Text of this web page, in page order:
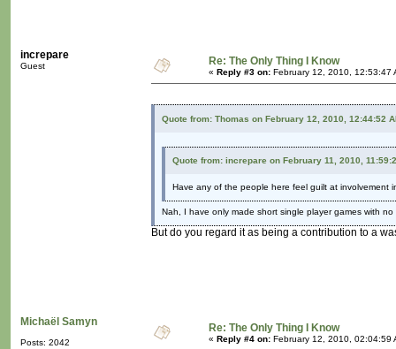
increpare
Guest Re: The Only Thing I Know
« Reply #3 on: February 12, 2010, 12:53:47
Quote from: Thomas on February 12, 2010, 12:44:52
Quote from: increpare on February 11, 2010,
Have any of the people here feel guilt at involvement
Nah, I have only made short single player games with
But do you regard it as being a contribution to a
Michaël Samyn
Posts: 2042
Re: The Only Thing I Know
« Reply #4 on: February 12, 2010, 02:04:59